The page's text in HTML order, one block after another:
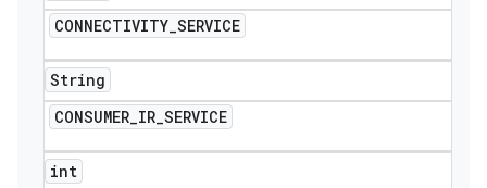
CONNECTIVITY_SERVICE
String
CONSUMER_IR_SERVICE
int